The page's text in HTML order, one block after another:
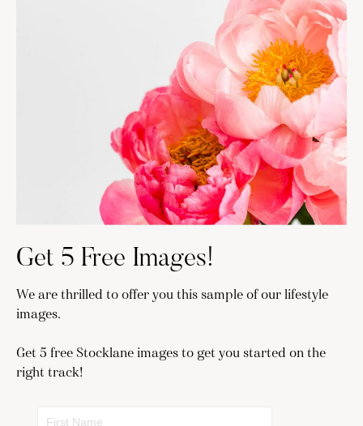
Get 5 Free Images!
We are thrilled to offer you this sample of our lifestyle
images.
Get 5 free Stocklane images to get you started on the
right track!